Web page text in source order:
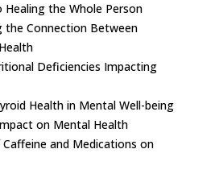
the Whole Person
the Connection Between
Deficiencies Impacting
Health in Mental Well-being
on Mental Health
and Medications on